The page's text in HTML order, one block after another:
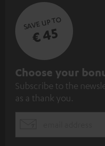
SAVE UP TO
€ 45
S
u
b
Choose your
Subscribe to the
as a thank you.